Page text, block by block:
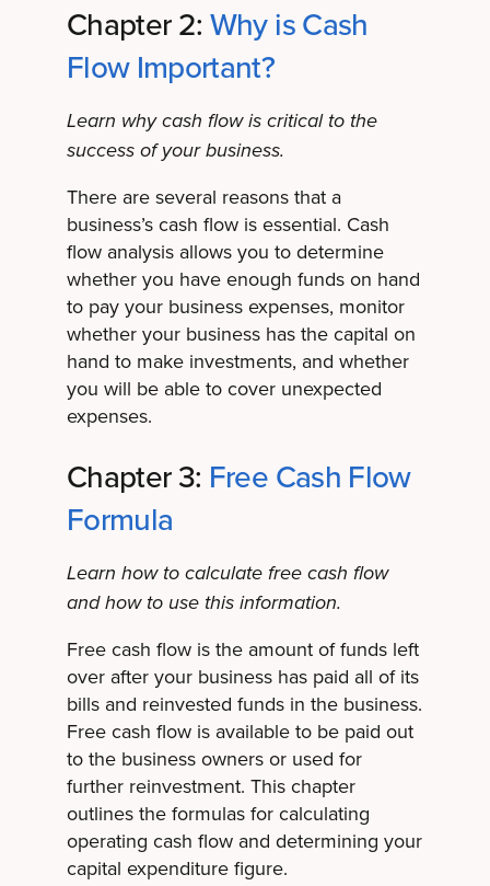
Chapter 2: Why is Cash
Flow Important?
Learn why cash flow is critical to the
success of your business.
There are several reasons that a
business’s cash flow is essential. Cash
flow analysis allows you to determine
whether you have enough funds on hand
to pay your business expenses, monitor
whether your business has the capital on
hand to make investments, and whether
you will be able to cover unexpected
expenses.
Chapter 3: Free Cash Flow
Formula
Learn how to calculate free cash flow
and how to use this information.
Free cash flow is the amount of funds left
over after your business has paid all of its
bills and reinvested funds in the business.
Free cash flow is available to be paid out
to the business owners or used for
further reinvestment. This chapter
outlines the formulas for calculating
operating cash flow and determining your
capital expenditure figure.